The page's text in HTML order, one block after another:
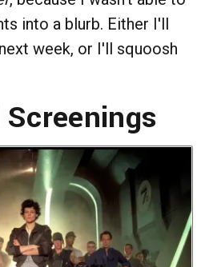
into a blurb. Either I'll
week, or I'll squoosh